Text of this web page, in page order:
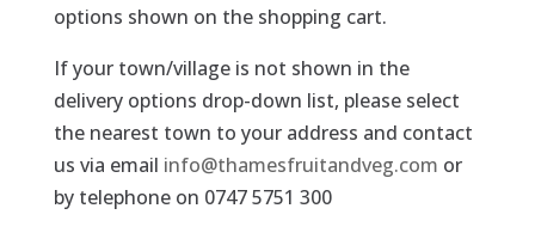
options shown on the shopping cart.
If your town/village is not shown in the
delivery options drop-down list, please select
the nearest town to your address and contact
us via email info@thamesfruitandveg.com or
by telephone on 0747 5751 300